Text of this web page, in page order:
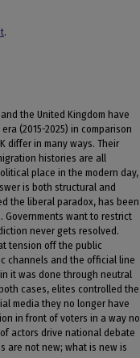
.
the United Kingdom have
(2015-2025) in comparison
differ in many ways. Their
histories are all
place in the modern day,
is both structural and
the liberal paradox, has been
Governments want to restrict
never gets resolved.
tension off the public
channels and the official line
it was done through neutral
cases, elites controlled the
media they no longer have
in front of voters in a way no
actors drive national debate
are not new; what is new is